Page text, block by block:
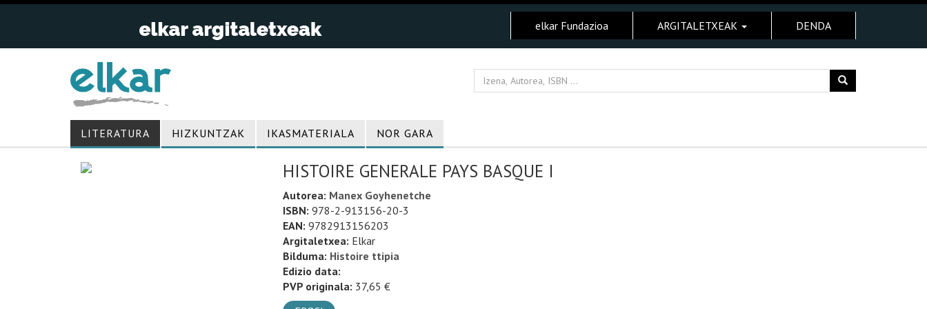
elkar Fundazioa ARGITALETXEAK DENDA
LITERATURA HIZKUNTZAK IKASMATERIALA NOR GARA
HISTOIRE GENERALE PAYS BASQUE I
Autorea: Manex Goyhenetche
ISBN: 978-2-913156-20-3
EAN: 9782913156203
Argitaletxea: Elkar
Bilduma: Histoire ttipia
Edizio data:
PVP originala: 37,65 €